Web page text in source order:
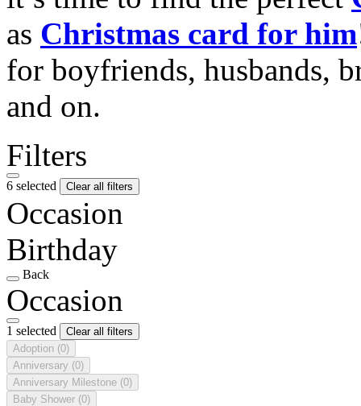
as Christmas card for him
for boyfriends, husbands,
and on.
Filters
6 selected Clear all filters
Occasion
Birthday
Back
Occasion
1 selected
Clear all filters
Adoption (0)
Anniversary (0)
Anniversary Milestone (0)
Baby Shower (0)